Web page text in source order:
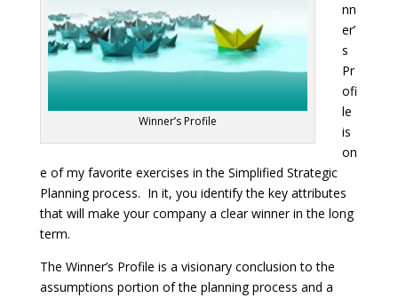
Winner’s Profile
nn
er’
s
Pr
ofi
le
is
on
e of my favorite exercises in the Simplified Strategic
Planning process. In it, you identify the key attributes
that will make your company a clear winner in the long
term.
The Winner’s Profile is a visionary conclusion to the
assumptions portion of the planning process and a